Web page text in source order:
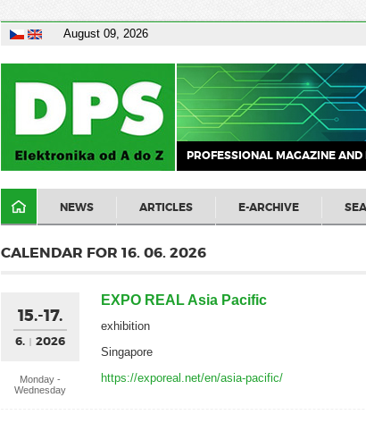
August 09, 2026
PROFESSIONAL MAGAZINE AND
NEWS ARTICLES E-ARCHIVE
CALENDAR FOR 16. 06. 2026
15.-17.
6. 2026
Monday -
Wednesday
EXPO REAL Asia Pacific
exhibition
Singapore
https://exporeal.net/en/asia-pacific/